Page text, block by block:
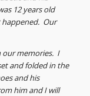
12 years old
Our
our memories. I
and folded in the
and his
him and I will